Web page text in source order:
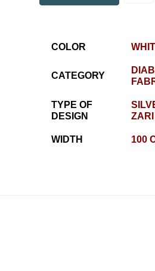
COLOR
CATEGORY
TYPE OF
DESIGN
ZARI
WIDTH 100